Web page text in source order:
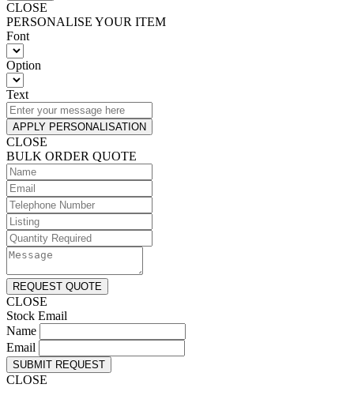
CLOSE
PERSONALISE YOUR ITEM
Font
Option
Text
APPLY PERSONALISATION
CLOSE
BULK ORDER QUOTE
REQUEST QUOTE
CLOSE
Stock Email
Name
Email
SUBMIT REQUEST
CLOSE